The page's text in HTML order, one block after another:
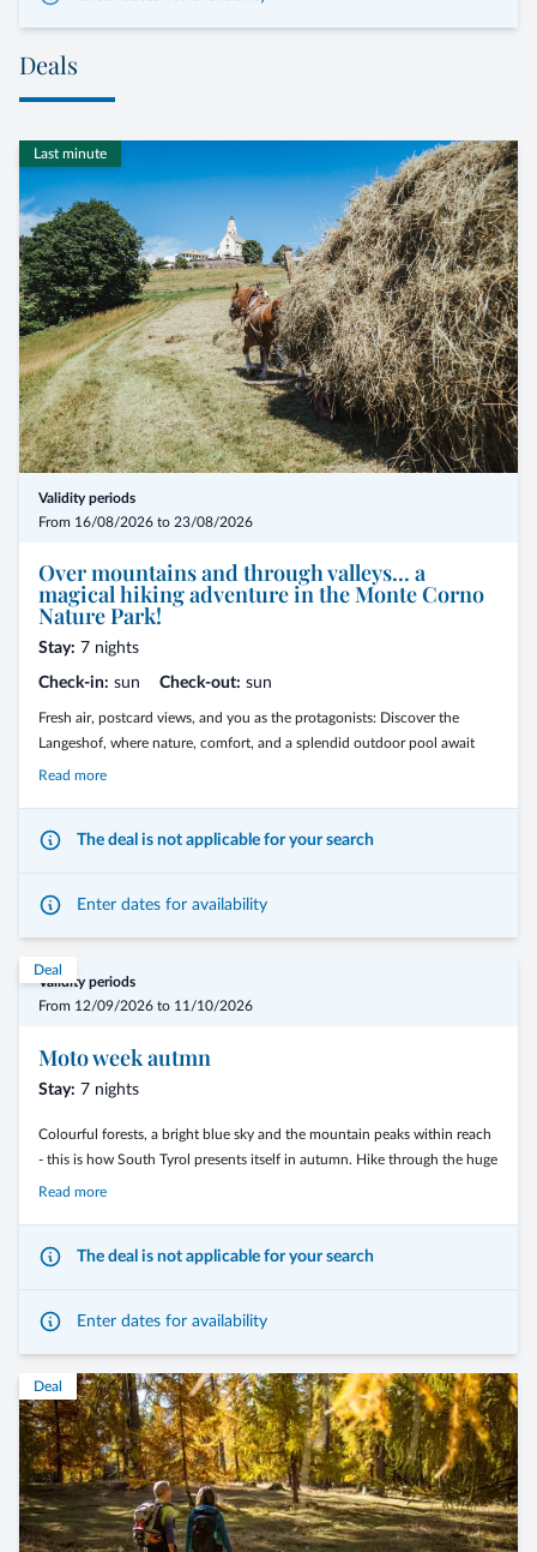
Deals
Last minute
Validity periods
From 16/08/2026 to 23/08/2026
Over mountains and through valleys... a
magical hiking adventure in the Monte Corno
Nature Park!
Stay: 7 nights
Check-in: sun Check-out: sun
Fresh air, postcard views, and you as the protagonists: Discover the
Langeshof, where nature, comfort, and a splendid outdoor pool await
you. Breathe the fresh air, admire breathtaking panoramas, and enjoy
Read more
The deal is not applicable for your search
Enter dates for availability
Deal
Validity periods
From 12/09/2026 to 11/10/2026
Moto week autmn
Stay: 7 nights
Colourful forests, a bright blue sky and the mountain peaks within reach
- this is how South Tyrol presents itself in autumn. Hike through the huge
larch forests and along the wide alpine pastures of the Monte Corno
The Langeshof*** is the ideal starting point for your most beautiful
Read more
The deal is not applicable for your search
Enter dates for availability
Deal